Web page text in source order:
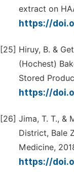
extract on
https://
[25] Hiruy, B. &
(Hochest)
Stored
https://
[26] Jima, T. T., &
District, Bale
Medicine,
https://